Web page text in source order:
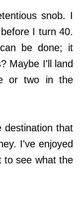
snob. I
I turn 40.
be done; it
Maybe I'll land
or two in the
destination that
I've enjoyed
to see what the